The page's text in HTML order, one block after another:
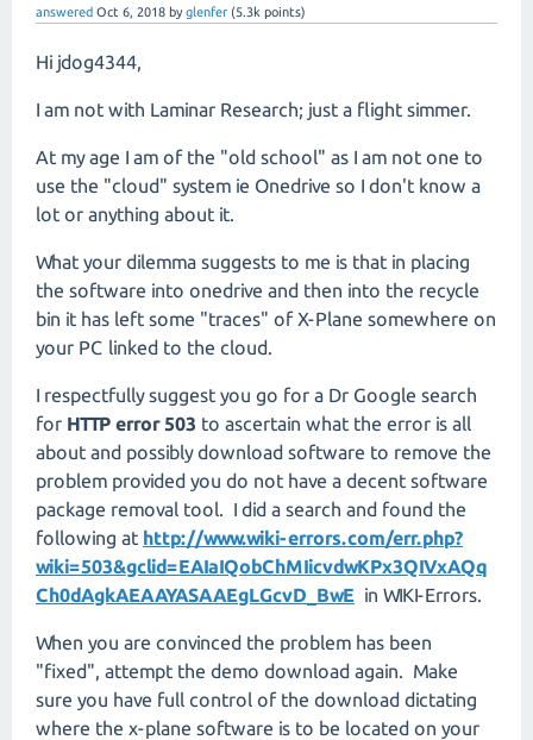
answered Oct 6, 2018 byglenfer (5.3k points)
Hi jdog4344,
I am not with Laminar Research; just a flight simmer.
At my age I am of the "old school" as I am not one to
use the "cloud" system ie Onedrive so I don't know a
lot or anything about it.
What your dilemma suggests to me is that in placing
the software into onedrive and then into the recycle
bin it has left some "traces" of X-Plane somewhere on
your PC linked to the cloud.
I respectfully suggest you go for a Dr Google search
for HTTP error 503 to ascertain what the error is all
about and possibly download software to remove the
problem provided you do not have a decent software
package removal tool. I did a search and found the
following at http://www.wiki-errors.com/err.php?
wiki=503&gclid=EAIaIQobChMIicvdwKPx3QIVxAQq
Ch0dAgkAEAAYASAAEgLGcvD_BwE in WIKI-Errors.
When you are convinced the problem has been
"fixed", attempt the demo download again. Make
sure you have full control of the download dictating
where the x-plane software is to be located on your